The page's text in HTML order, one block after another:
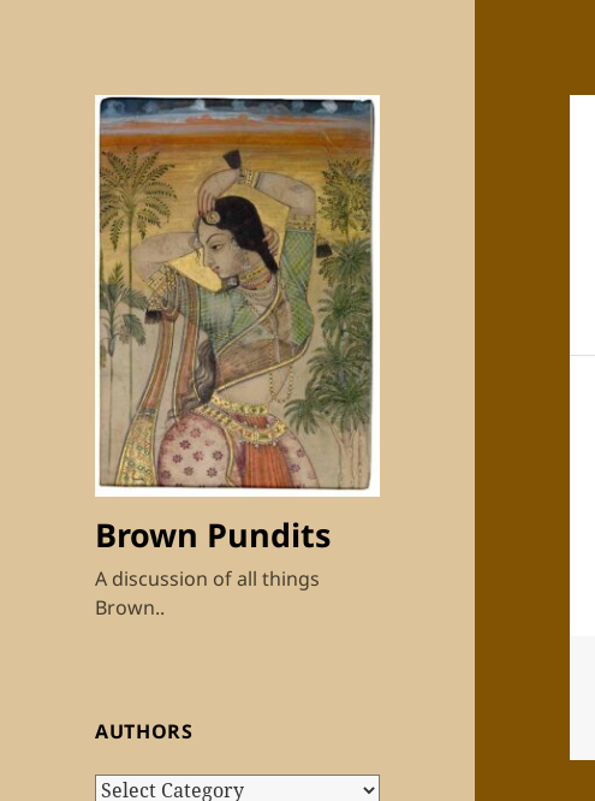
Brown Pundits
A discussion of all things
Brown..
AUTHORS
Authors